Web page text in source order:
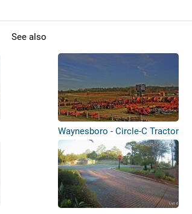
See also
Waynesboro - Circle-C Tractor